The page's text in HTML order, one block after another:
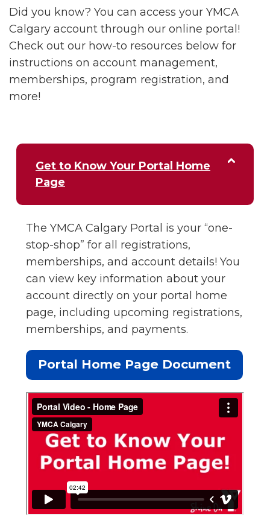
Did you know? You can access your YMCA
Calgary account through our online portal!
Check out our how-to resources below for
instructions on account management,
memberships, program registration, and
more!
Get to Know Your Portal Home
Page
The YMCA Calgary Portal is your “one-
stop-shop” for all registrations,
memberships, and account details! You
can view key information about your
account directly on your portal home
page, including upcoming registrations,
memberships, and payments.
Portal Home Page Document